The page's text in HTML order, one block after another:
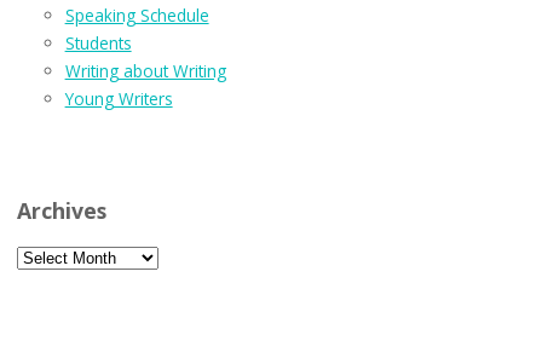
Speaking Schedule
Students
Writing about Writing
Young Writers
Archives
Archives